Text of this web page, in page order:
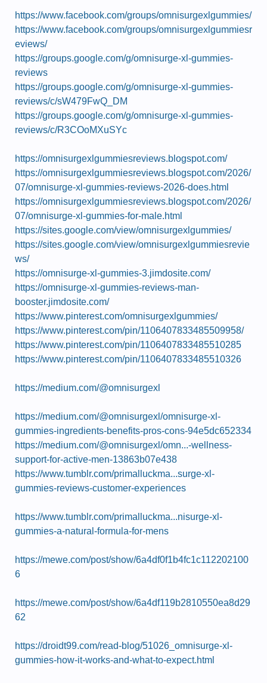
https://www.facebook.com/groups/omnisurgexlgummies/
https://www.facebook.com/groups/omnisurgexlgummiesr
eviews/
https://groups.google.com/g/omnisurge-xl-gummies-
reviews
https://groups.google.com/g/omnisurge-xl-gummies-
reviews/c/sW479FwQ_DM
https://groups.google.com/g/omnisurge-xl-gummies-
reviews/c/R3COoMXuSYc
https://omnisurgexlgummiesreviews.blogspot.com/
https://omnisurgexlgummiesreviews.blogspot.com/2026/
07/omnisurge-xl-gummies-reviews-2026-does.html
https://omnisurgexlgummiesreviews.blogspot.com/2026/
07/omnisurge-xl-gummies-for-male.html
https://sites.google.com/view/omnisurgexlgummies/
https://sites.google.com/view/omnisurgexlgummiesrevie
ws/
https://omnisurge-xl-gummies-3.jimdosite.com/
https://omnisurge-xl-gummies-reviews-man-
booster.jimdosite.com/
https://www.pinterest.com/omnisurgexlgummies/
https://www.pinterest.com/pin/1106407833485509958/
https://www.pinterest.com/pin/1106407833485510285
https://www.pinterest.com/pin/1106407833485510326
https://medium.com/@omnisurgexl
https://medium.com/@omnisurgexl/omnisurge-xl-
gummies-ingredients-benefits-pros-cons-94e5dc652334
https://medium.com/@omnisurgexl/omn...-wellness-
support-for-active-men-13863b07e438
https://www.tumblr.com/primalluckma...surge-xl-
gummies-reviews-customer-experiences
https://www.tumblr.com/primalluckma...nisurge-xl-
gummies-a-natural-formula-for-mens
https://mewe.com/post/show/6a4df0f1b4fc1c112202100
6
https://mewe.com/post/show/6a4df119b2810550ea8d29
62
https://droidt99.com/read-blog/51026_omnisurge-xl-
gummies-how-it-works-and-what-to-expect.html